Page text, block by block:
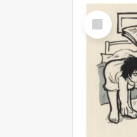
Select
Item